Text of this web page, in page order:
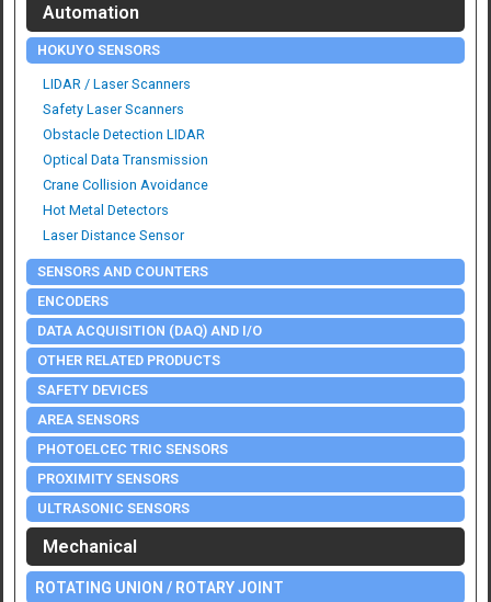
Automation
HOKUYO SENSORS
LIDAR / Laser Scanners
Safety Laser Scanners
Obstacle Detection LIDAR
Optical Data Transmission
Crane Collision Avoidance
Hot Metal Detectors
Laser Distance Sensor
SENSORS AND COUNTERS
ENCODERS
DATA ACQUISITION (DAQ) AND I/O
OTHER RELATED PRODUCTS
SAFETY DEVICES
AREA SENSORS
PHOTOELCEC TRIC SENSORS
PROXIMITY SENSORS
ULTRASONIC SENSORS
Mechanical
ROTATING UNION / ROTARY JOINT